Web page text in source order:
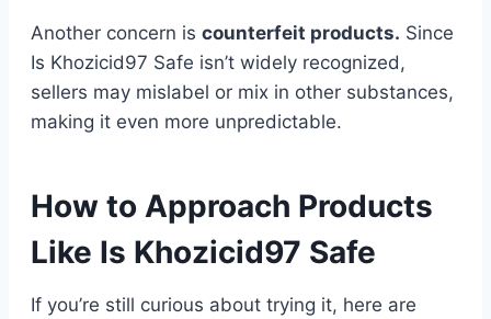
Another concern is counterfeit products. Since
Is Khozicid97 Safe isn’t widely recognized,
sellers may mislabel or mix in other substances,
making it even more unpredictable.
How to Approach Products
Like Is Khozicid97 Safe
If you’re still curious about trying it, here are